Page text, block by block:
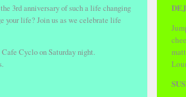
3rd anniversary of such a life changing
your life?Join us as we celebrate life
Cyclo on Saturday night.